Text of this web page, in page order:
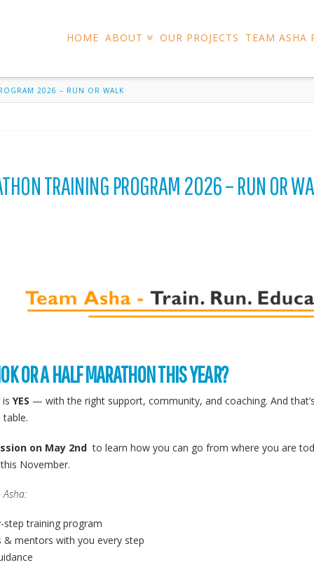
HOME ABOUT OUR PROJECTS TEAM ASHA
2026 – RUN OR WALK
TRAINING PROGRAM 2026 – RUN OR
OR A HALF MARATHON THIS YEAR?
isYES — with the right support, community, and coaching. And
on May 2nd to learn how you can go from where you are
November.
step training program
& mentors with you every step